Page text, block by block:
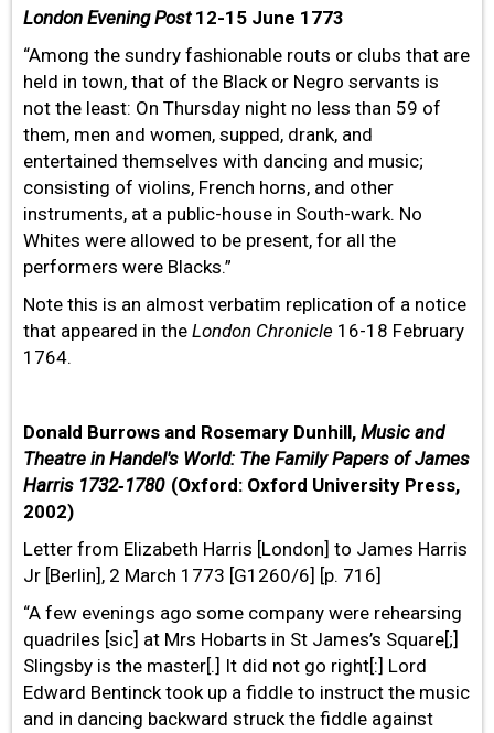
London Evening Post12-15 June 1773
“Among the sundry fashionable routs or clubs that are
held in town, that of the Black or Negro servants is
not the least: On Thursday night no less than 59 of
them, men and women, supped, drank, and
entertained themselves with dancing and music;
consisting of violins, French horns, and other
instruments, at a public-house in South-wark. No
Whites were allowed to be present, for all the
performers were Blacks.”
Note this is an almost verbatim replication of a notice
that appeared in theLondon Chronicle 16-18 February
1764.
Donald Burrows and Rosemary Dunhill,Music and
Theatre in Handel's World: The Family Papers of James
Harris 1732‐1780 (Oxford: Oxford University Press,
2002)
Letter from Elizabeth Harris [London] to James Harris
Jr [Berlin], 2 March 1773 [G1260/6] [p. 716]
“A few evenings ago some company were rehearsing
quadriles [sic] at Mrs Hobarts in St James’s Square[;]
Slingsby is the master[.] It did not go right[:] Lord
Edward Bentinck took up a fiddle to instruct the music
and in dancing backward struck the fiddle against